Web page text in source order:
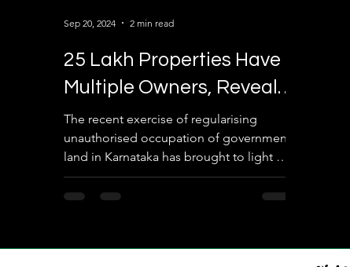
25 Lakh Properties Have
Multiple Owners, Reveals
Revenue Department
The recent exercise of regularising
unauthorised occupation of government
land in Karnataka has brought to light a
staggering revelation—...
Sep 20, 2024 2 min read